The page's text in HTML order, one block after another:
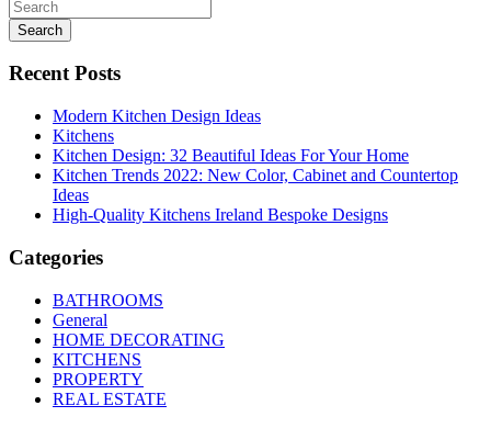
Search
Recent Posts
Modern Kitchen Design Ideas
Kitchens
Kitchen Design: 32 Beautiful Ideas For Your Home
Kitchen Trends 2022: New Color, Cabinet and Countertop
Ideas
High-Quality Kitchens Ireland Bespoke Designs
Categories
BATHROOMS
General
HOME DECORATING
KITCHENS
PROPERTY
REAL ESTATE